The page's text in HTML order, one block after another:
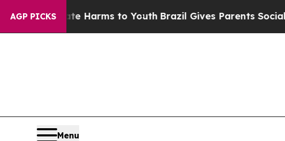
AGP PICKS
Harms to YouthBrazil Gives Parents Social Media
Menu